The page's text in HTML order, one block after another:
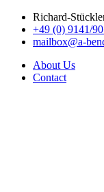
Richard-
+49 (0) 9141/
mailbox@a-
About Us
Contact